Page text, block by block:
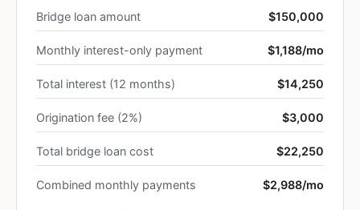
Bridge loan amount $150,000
Monthly interest-only payment $1,188/mo
Total interest (12 months) $14,250
Origination fee (2%) $3,000
Total bridge loan cost $22,250
Combined monthly payments $2,988/mo